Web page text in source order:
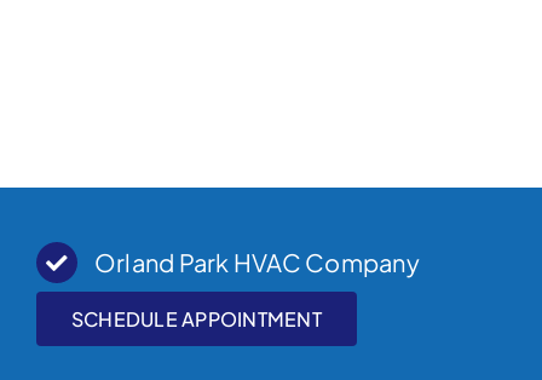
Orland Park HVAC Company
SCHEDULE APPOINTMENT